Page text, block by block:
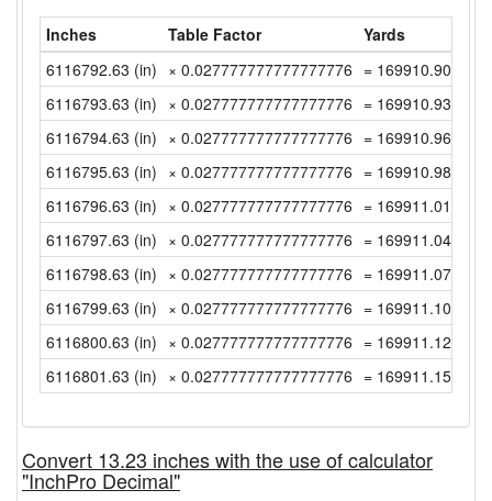
Inches Table Factor
Yards
6116792.63 (in) × 0.027777777777777776 =
6116793.63 (in) × 0.027777777777777776 =
6116794.63 (in) × 0.027777777777777776 =
6116795.63 (in) × 0.027777777777777776 =
6116796.63 (in) × 0.027777777777777776 = 169911.0175
6116797.63 (in) × 0.027777777777777776 =
6116798.63 (in) × 0.027777777777777776 =
6116799.63 (in) × 0.027777777777777776 =
6116800.63 (in) × 0.027777777777777776 =
6116801.63 (in) × 0.027777777777777776 =
Convert 13.23 inches with the use of calculator
"InchPro Decimal"